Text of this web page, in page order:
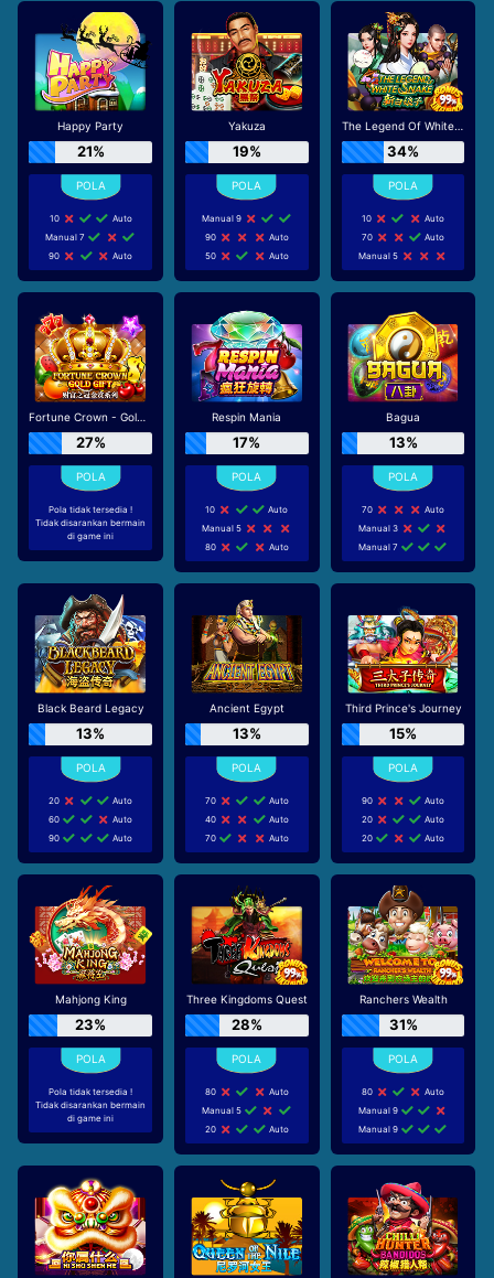
Happy Party
21%
10
Auto
Manual 7
90
Auto
Yakuza
19%
Manual 9
90
Auto
50
Auto
The Legend Of White Snake
34%
10
Auto
70
Auto
Manual 5
Fortune Crown - Gold Gift
27%
Pola tidak tersedia !
Tidak disarankan bermain
di game ini
Respin Mania
17%
10
Auto
Manual 5
80
Auto
Bagua
13%
70
Auto
Manual 3
Manual 7
Black Beard Legacy
13%
20
Auto
60
Auto
90
Auto
Ancient Egypt
13%
70
Auto
40
Auto
70
Auto
Third Prince's Journey
15%
90
Auto
20
Auto
20
Auto
Mahjong King
23%
Pola tidak tersedia !
Tidak disarankan bermain
di game ini
Three Kingdoms Quest
28%
80
Auto
Manual 5
20
Auto
Ranchers Wealth
31%
80
Auto
Manual 9
Manual 9